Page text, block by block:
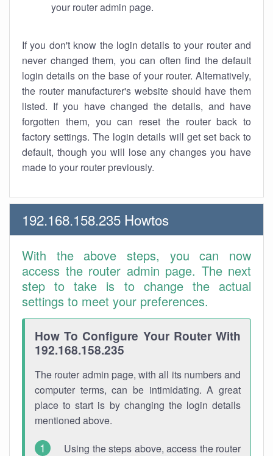
your router admin page.
If you don't know the login details to your router and
never changed them, you can often find the default
login details on the base of your router. Alternatively,
the router manufacturer's website should have them
listed. If you have changed the details, and have
forgotten them, you can reset the router back to
factory settings. The login details will get set back to
default, though you will lose any changes you have
made to your router previously.
192.168.158.235 Howtos
With the above steps, you can now
access the router admin page. The next
step to take is to change the actual
settings to meet your preferences.
How To Configure Your Router With
192.168.158.235
The router admin page, with all its numbers and
computer terms, can be intimidating. A great
place to start is by changing the login details
mentioned above.
Using the steps above, access the router